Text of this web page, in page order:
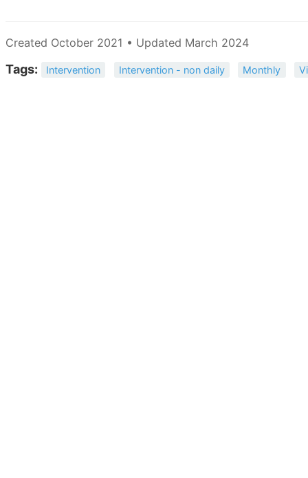
Created October 2021 • Updated March 2024
Tags: Intervention Intervention - non daily Monthly